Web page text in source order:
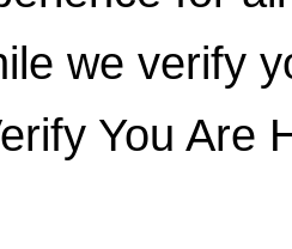
we verify
You Are